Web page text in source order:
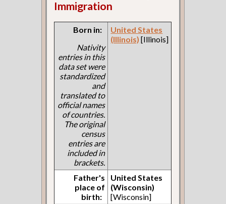
Immigration
Born in:
Nativity
entries in this
data set were
standardized
and
translated to
official names
of countries.
The original
census
entries are
included in
brackets.
United States
(Illinois) [Illinois]
Father's
place of
birth:
United States
(Wisconsin)
[Wisconsin]